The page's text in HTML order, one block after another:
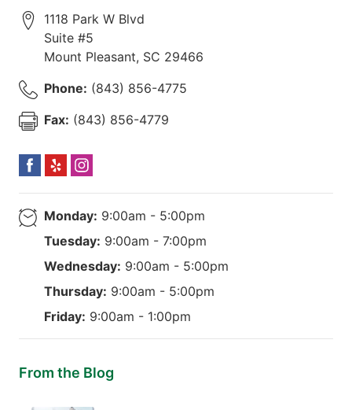
1118 Park W Blvd
Suite #5
Mount Pleasant, SC 29466
Phone: (843) 856-4775
Fax: (843) 856-4779
Monday: 9:00am - 5:00pm
Tuesday: 9:00am - 7:00pm
Wednesday: 9:00am - 5:00pm
Thursday: 9:00am - 5:00pm
Friday: 9:00am - 1:00pm
From the Blog